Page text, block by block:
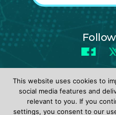
This website uses cookies to
social media features and
relevant to you. If you
settings, you consent to our